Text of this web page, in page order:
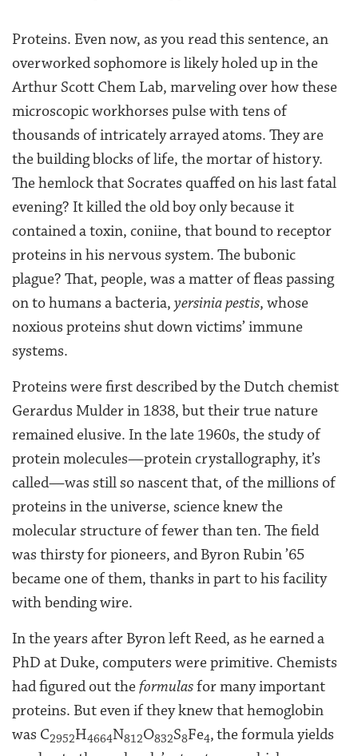
Proteins. Even now, as you read this sentence, an
overworked sophomore is likely holed up in the
Arthur Scott Chem Lab, marveling over how these
microscopic workhorses pulse with tens of
thousands of intricately arrayed atoms. They are
the building blocks of life, the mortar of history.
The hemlock that Socrates quaffed on his last fatal
evening? It killed the old boy only because it
contained a toxin, coniine, that bound to receptor
proteins in his nervous system. The bubonic
plague? That, people, was a matter of fleas passing
on to humans a bacteria, yersinia pestis, whose
noxious proteins shut down victims’ immune
systems.
Proteins were first described by the Dutch chemist
Gerardus Mulder in 1838, but their true nature
remained elusive. In the late 1960s, the study of
protein molecules—protein crystallography, it’s
called—was still so nascent that, of the millions of
proteins in the universe, science knew the
molecular structure of fewer than ten. The field
was thirsty for pioneers, and Byron Rubin ’65
became one of them, thanks in part to his facility
with bending wire.
In the years after Byron left Reed, as he earned a
PhD at Duke, computers were primitive. Chemists
had figured out the formulasfor many important
proteins. But even if they knew that hemoglobin
was C2952H4664N812O832S8Fe4,the formula yields